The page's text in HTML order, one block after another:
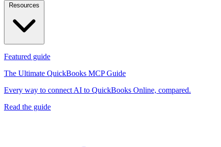
Featured guide
The Ultimate QuickBooks MCP Guide
Every way to connect AI to QuickBooks Online, compared.
Read the guide